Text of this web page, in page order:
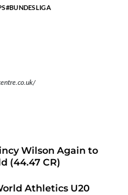
BUNDESLIGA
Wilson Again to
(44.47 CR)
Athletics U20